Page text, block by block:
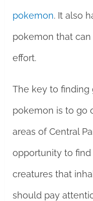
pokemon. It also
pokemon that
effort.
The key to finding
pokemon is to go
areas of Central
opportunity to
creatures that
should pay